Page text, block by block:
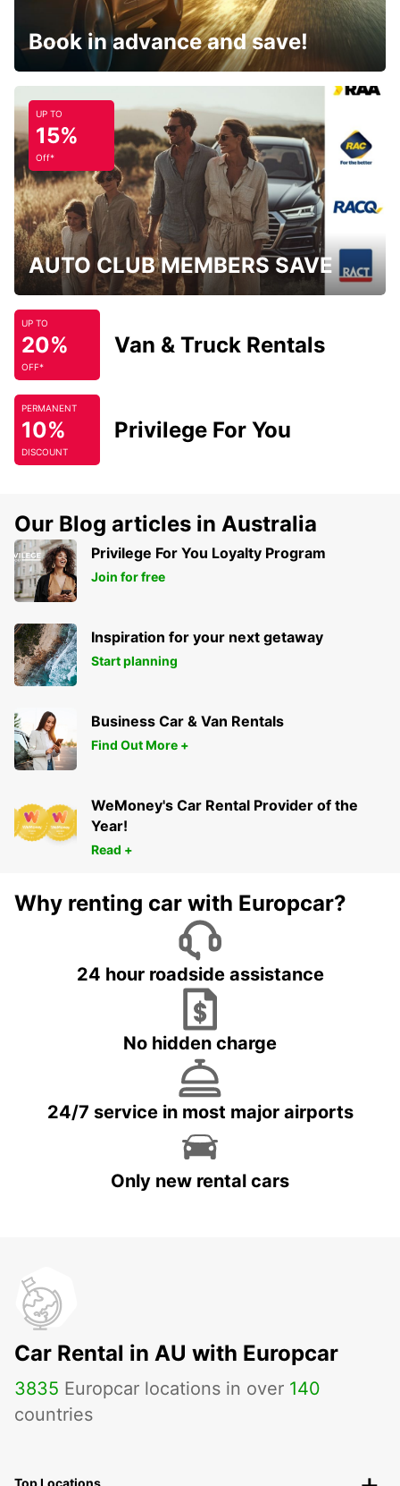
Book in advance and save!
UP TO
15%
Off*
AUTO CLUB MEMBERS SAVE
UP TO
20%
OFF*
Van & Truck Rentals
PERMANENT
10%
DISCOUNT
Privilege For You
Our Blog articles in Australia
Privilege For You Loyalty Program
Join for free
Inspiration for your next getaway
Start planning
Business Car & Van Rentals
Find Out More +
WeMoney's Car Rental Provider of the
Year!
Read +
Why renting car with Europcar?
24 hour roadside assistance
No hidden charge
24/7 service in most major airports
Only new rental cars
Car Rental in AU with Europcar
3835 Europcar locations in over 140
countries